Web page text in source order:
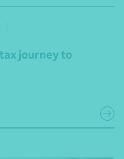
journey to